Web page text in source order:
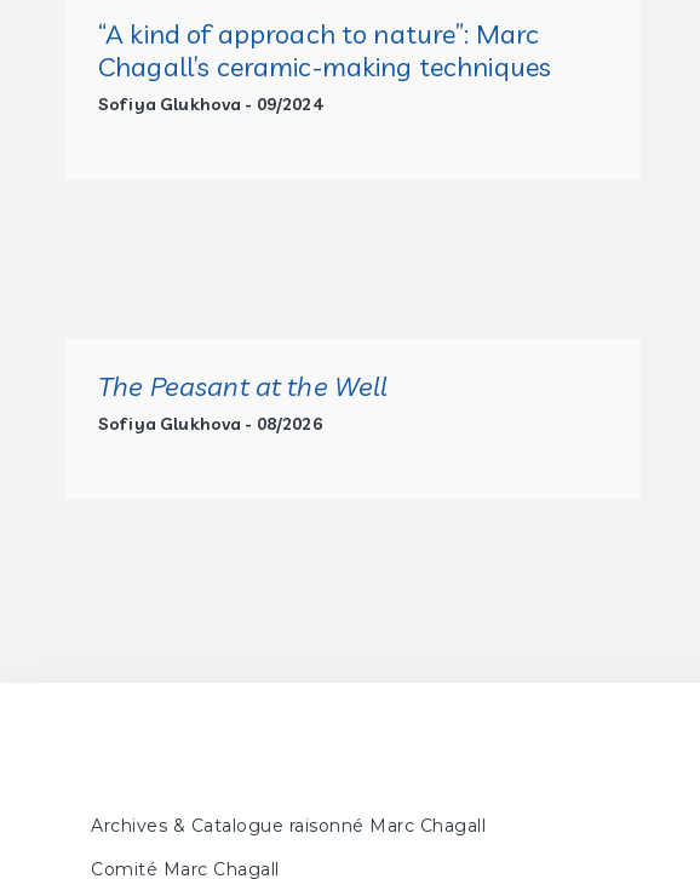
“A kind of approach to nature”: Marc
Chagall’s ceramic-making techniques
Sofiya Glukhova - 09/2024
The Peasant at the Well
Sofiya Glukhova - 08/2026
Archives & Catalogue raisonné Marc Chagall
Comité Marc Chagall